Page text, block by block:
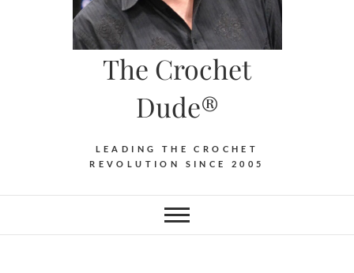
The Crochet
Dude®
LEADING THE CROCHET
REVOLUTION SINCE 2005